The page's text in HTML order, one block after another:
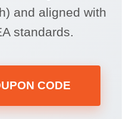
and aligned with
standards.
CODE